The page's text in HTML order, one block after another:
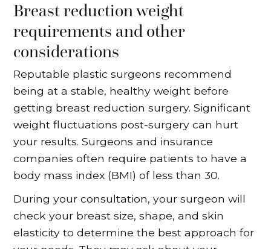
Breast reduction weight
requirements and other
considerations
Reputable plastic surgeons recommend
being at a stable, healthy weight before
getting breast reduction surgery. Significant
weight fluctuations post-surgery can hurt
your results. Surgeons and insurance
companies often require patients to have a
body mass index (BMI) of less than 30.
During your consultation, your surgeon will
check your breast size, shape, and skin
elasticity to determine the best approach for